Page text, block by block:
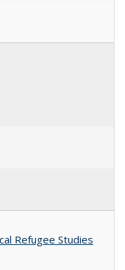
Refugee Studies